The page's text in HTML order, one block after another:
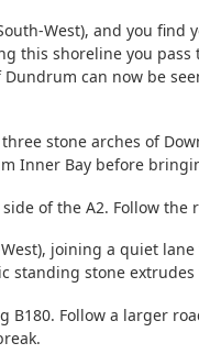
West), and you
this shoreline you pass
can now be
stone arches of
Inner Bay before
of the A2. Follow the
joining a quiet
standing stone
Follow a larger